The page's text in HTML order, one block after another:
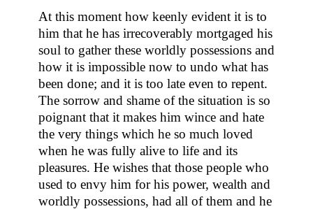
At this moment how keenly evident it is to
him that he has irrecoverably mortgaged his
soul to gather these worldly possessions and
how it is impossible now to undo what has
been done; and it is too late even to repent.
The sorrow and shame of the situation is so
poignant that it makes him wince and hate
the very things which he so much loved
when he was fully alive to life and its
pleasures. He wishes that those people who
used to envy him for his power, wealth and
worldly possessions, had all of them and he